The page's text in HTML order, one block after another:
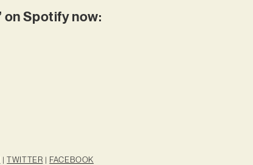
on Spotify now:
|TWITTER | FACEBOOK